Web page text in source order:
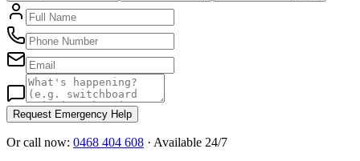
Request Emergency Help
Or call now: 0468 404 608 · Available 24/7